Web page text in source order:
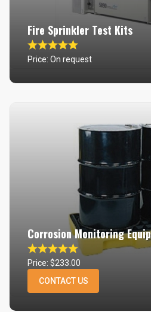
Fire Sprinkler Test Kits
Price: On request
Corrosion Monitoring
Price: $233.00
CONTACT US